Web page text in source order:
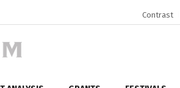
Contrast